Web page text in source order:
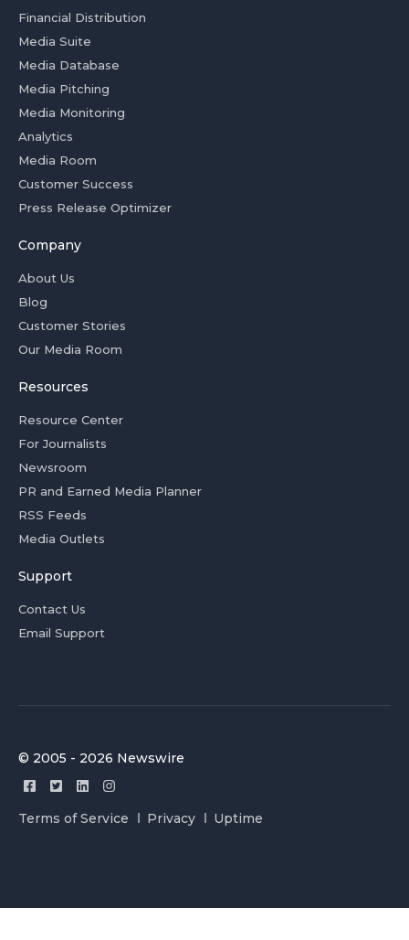
Financial Distribution
Media Suite
Media Database
Media Pitching
Media Monitoring
Analytics
Media Room
Customer Success
Press Release Optimizer
Company
About Us
Blog
Customer Stories
Our Media Room
Resources
Resource Center
For Journalists
Newsroom
PR and Earned Media Planner
RSS Feeds
Media Outlets
Support
Contact Us
Email Support
© 2005 - 2026 Newswire
Terms of Service Privacy Uptime